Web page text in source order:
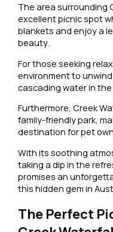
The area surrounding
excellent picnic spot
blankets and enjoy a
beauty.
For those seeking
environment to
cascading water in the
Furthermore, Creek
family-friendly park,
destination for pet
With its soothing
taking a dip in the
promises an
this hidden gem in
The Perfect